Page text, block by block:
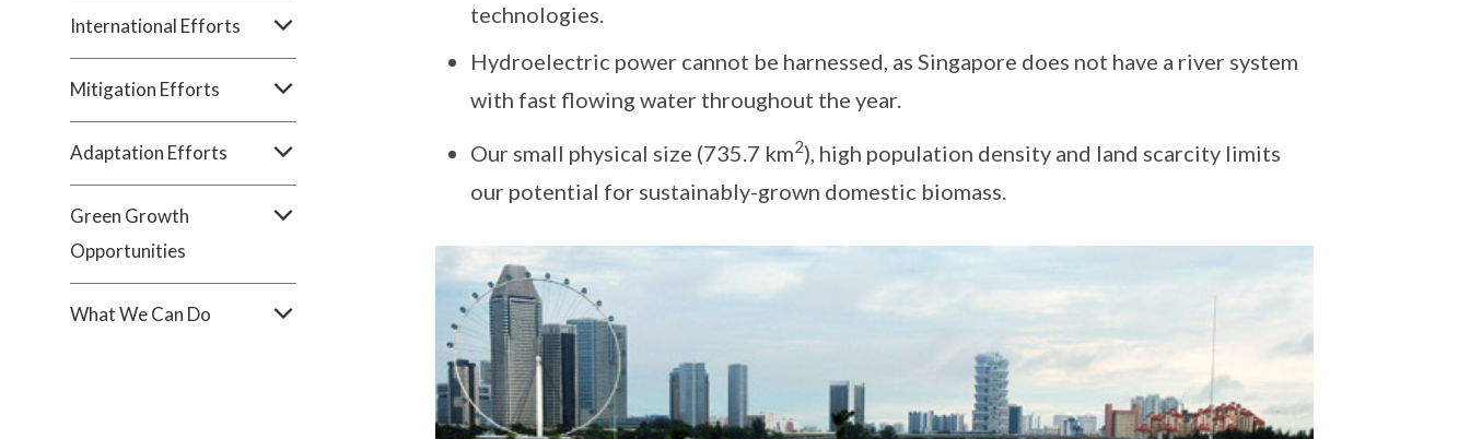
International Efforts
Mitigation Efforts
Adaptation Efforts
Green Growth
Opportunities
What We Can Do
technologies.
Hydroelectric power cannot be harnessed, as Singapore does not have a river system
with fast flowing water throughout the year.
Our small physical size (735.7 km2), high population density and land scarcity limits
our potential for sustainably-grown domestic biomass.